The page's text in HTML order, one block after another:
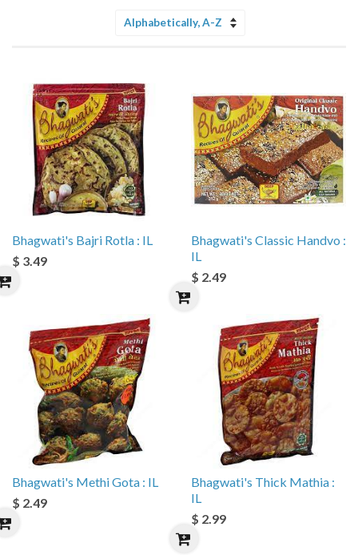
Bhagwati's Bajri Rotla : IL
$ 3.49
Bhagwati's Classic Handvo :
IL
$ 2.49
Bhagwati's Methi Gota : IL
$ 2.49
Bhagwati's Thick Mathia :
IL
$ 2.99